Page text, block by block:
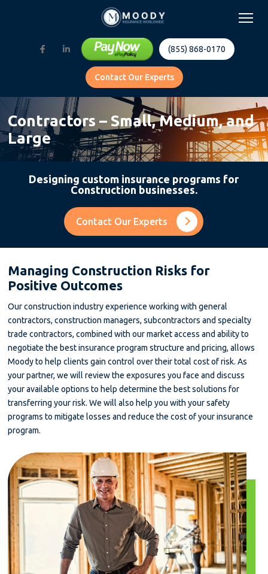
(855) 868-0170
Contact Our Experts
Contractors – Small, Medium, and
Large
Designing custom insurance programs for
Construction businesses.
Contact Our Experts
Managing Construction Risks for
Positive Outcomes
Our construction industry experience working with general
contractors, construction managers, subcontractors and specialty
trade contractors, combined with our market access and ability to
negotiate the best insurance program structure and pricing, allows
Moody to help clients gain control over their total cost of risk. As
your partner, we will review the exposures you face and discuss
your available options to help determine the best solutions for
transferring your risk. We will also help you with your safety
programs to mitigate losses and reduce the cost of your insurance
program.